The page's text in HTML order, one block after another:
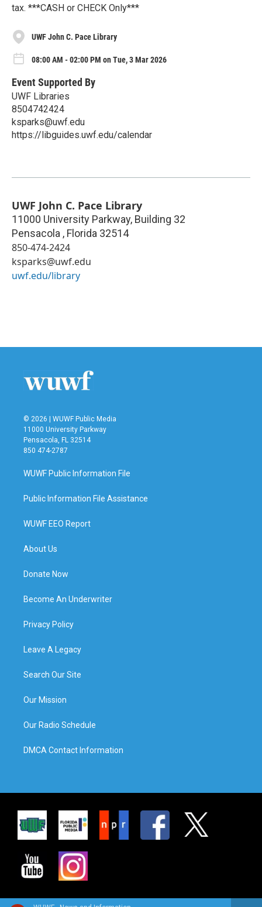
tax. ***CASH or CHECK Only***
UWF John C. Pace Library
08:00 AM - 02:00 PM on Tue, 3 Mar 2026
Event Supported By
UWF Libraries
8504742424
ksparks@uwf.edu
https://libguides.uwf.edu/calendar
UWF John C. Pace Library
11000 University Parkway, Building 32
Pensacola , Florida 32514
850-474-2424
ksparks@uwf.edu
uwf.edu/library
© 2026 | WUWF Public Media
11000 University Parkway
Pensacola, FL 32514
850 474-2787
WUWF Public Information File
Public Information File Assistance
WUWF EEO Report
About Us
Donate Now
Become An Underwriter
Privacy Policy
Leave A Legacy
Search Our Site
Our Mission
Our Radio Schedule
DMCA Contact Information